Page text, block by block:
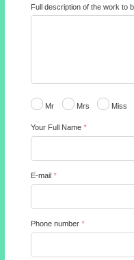
Full description of the work to
Mr Mrs Miss
Your Full Name*
E-mail*
Phone number*